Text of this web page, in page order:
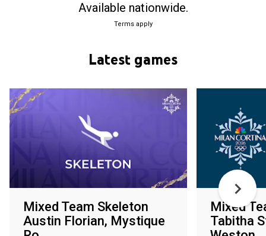
Available nationwide.
Terms apply
Latest games
Mixed Team Skeleton
Austin Florian, Mystique
Mixed
Tabitha